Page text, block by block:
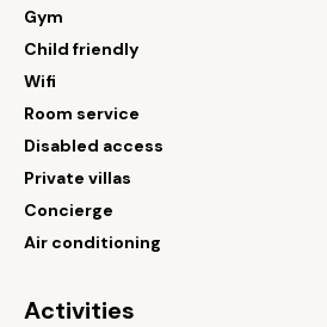
Gym
Child friendly
Wifi
Room service
Disabled access
Private villas
Concierge
Air conditioning
Activities